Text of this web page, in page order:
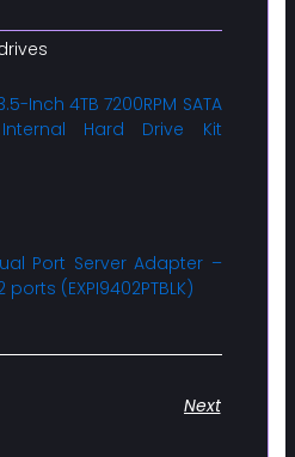
Inch 4TB 7200RPM SATA
Hard Drive Kit
Port Server Adapter –
(EXPI9402PTBLK)
Next